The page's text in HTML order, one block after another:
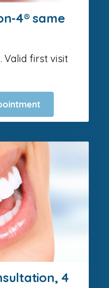
4® same
Valid first visit
4